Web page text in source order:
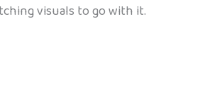
visuals to go with it.